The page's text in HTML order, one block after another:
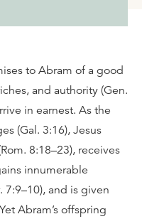
to Abram of a good
and authority (Gen.
in earnest. As the
(Gal. 3:16), Jesus
8:18–23), receives
innumerable
7:9–10), and is given
Abram’s offspring